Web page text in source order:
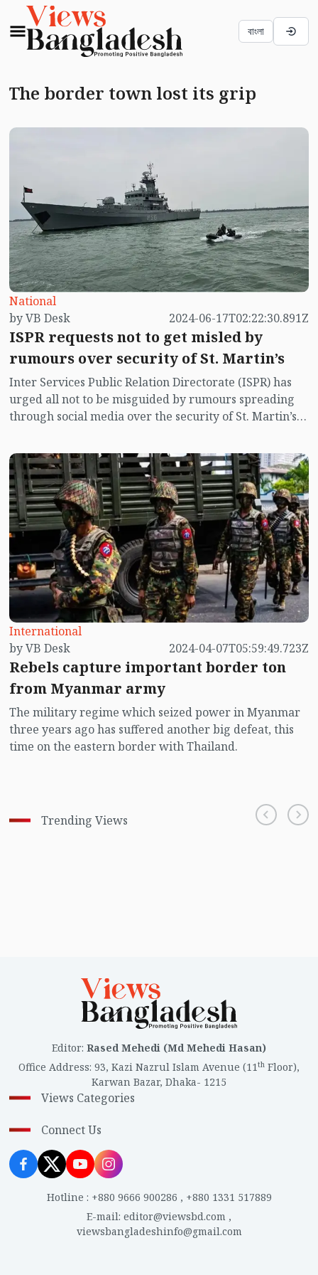
বাংলা
The border town lost its grip
National
by VB Desk
2024-06-17T02:22:30.891Z
ISPR requests not to get misled by
rumours over security of St. Martin’s
Inter Services Public Relation Directorate (ISPR) has
urged all not to be misguided by rumours spreading
through social media over the security of St. Martin’s
near the island.
International
by VB Desk
2024-04-07T05:59:49.723Z
Rebels capture important border ton
from Myanmar army
The military regime which seized power in Myanmar
three years ago has suffered another big defeat, this
time on the eastern border with Thailand.
Trending Views
Editor: Rased Mehedi (Md Mehedi Hasan)
Office Address: 93, Kazi Nazrul Islam Avenue (11th Floor),
Karwan Bazar, Dhaka- 1215
Views Categories
Connect Us
Hotline : +880 9666 900286 , +880 1331 517889
E-mail: editor@viewsbd.com ,
viewsbangladeshinfo@gmail.com